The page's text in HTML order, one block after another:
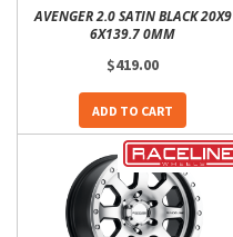
AVENGER 2.0 SATIN BLACK 20X9
6X139.7 0MM
$419.00
ADD TO CART